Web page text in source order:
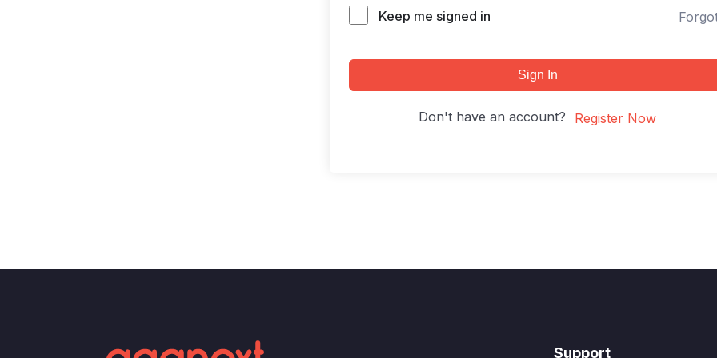
Keep me signed in
Sign In
Don't have an account? Register Now
Support